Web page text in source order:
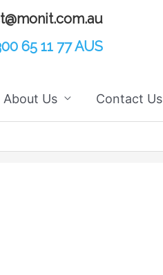
65 11 77 AUS
About Us Contact Us